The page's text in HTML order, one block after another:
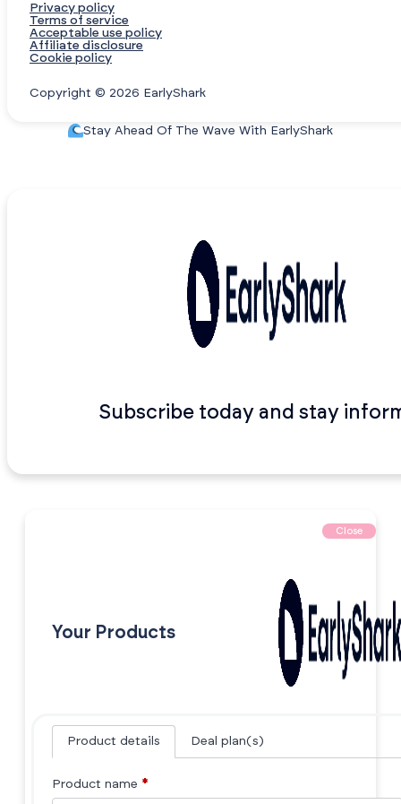
Privacy policy
Terms of service
Acceptable use policy
Affiliate disclosure
Cookie policy
Copyright © 2026 EarlyShark
Stay Ahead Of The Wave With EarlyShark
Subscribe today and stay
Close
Your Products
Product details Deal plan(s)
Product name *